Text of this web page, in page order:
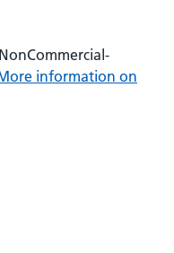
information on